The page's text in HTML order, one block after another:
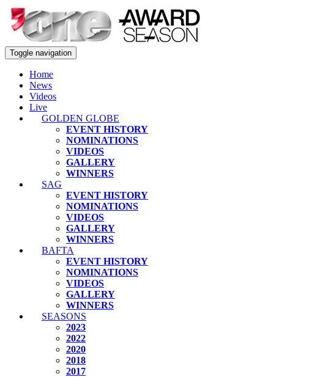
Toggle navigation
Home
News
Videos
Live
GOLDEN GLOBE
EVENT HISTORY
NOMINATIONS
VIDEOS
GALLERY
WINNERS
SAG
EVENT HISTORY
NOMINATIONS
VIDEOS
GALLERY
WINNERS
BAFTA
EVENT HISTORY
NOMINATIONS
VIDEOS
GALLERY
WINNERS
SEASONS
2023
2022
2020
2018
2017